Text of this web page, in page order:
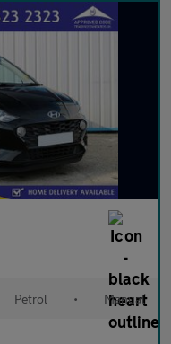
Petrol • Manual